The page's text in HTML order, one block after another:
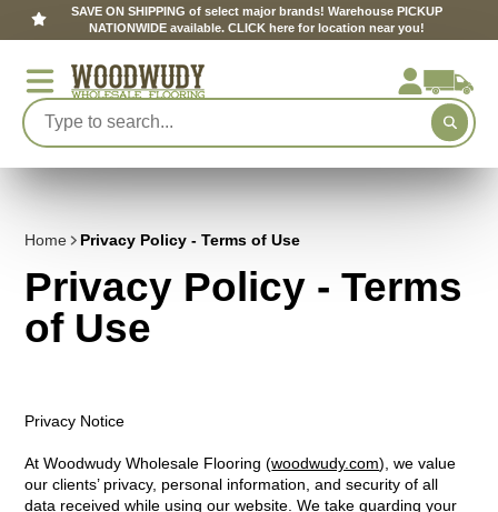
SAVE ON SHIPPING of select major brands! Warehouse PICKUP
NATIONWIDE available. CLICK here for location near you!
Home Privacy Policy - Terms of Use
Privacy Policy - Terms
of Use
Privacy Notice
At Woodwudy Wholesale Flooring (woodwudy.com), we value
our clients’ privacy, personal information, and security of all
data received while using our website. We take guarding your